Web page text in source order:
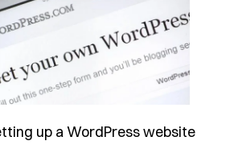
up a WordPress website